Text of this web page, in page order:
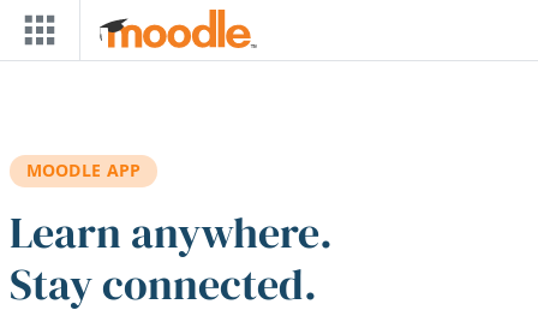
Skip to main content
MOODLE APP
Learn anywhere.
Stay connected.